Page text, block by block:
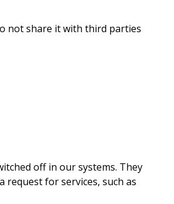
not share it with third parties
off in our systems. They
request for services, such as